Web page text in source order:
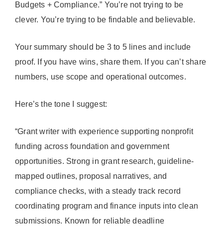
Budgets + Compliance.” You’re not trying to be
clever. You’re trying to be findable and believable.
Your summary should be 3 to 5 lines and include
proof. If you have wins, share them. If you can’t share
numbers, use scope and operational outcomes.
Here’s the tone I suggest:
“Grant writer with experience supporting nonprofit
funding across foundation and government
opportunities. Strong in grant research, guideline-
mapped outlines, proposal narratives, and
compliance checks, with a steady track record
coordinating program and finance inputs into clean
submissions. Known for reliable deadline